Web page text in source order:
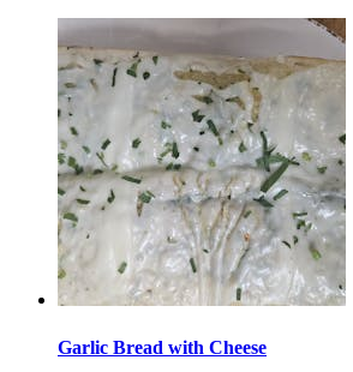
Garlic Bread with Cheese